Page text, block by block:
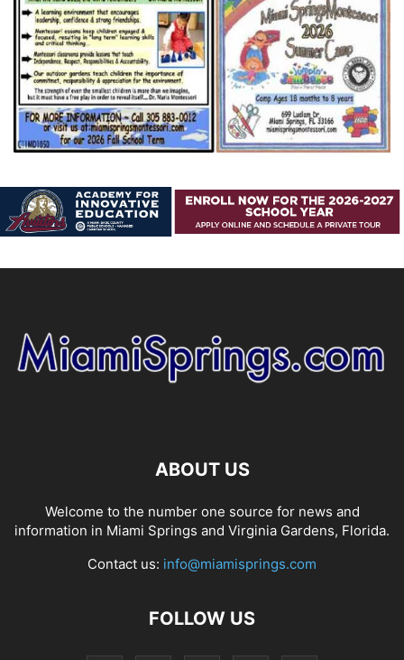
ABOUT US
Welcome to the number one source for news and
information in Miami Springs and Virginia Gardens, Florida.
Contact us: info@miamisprings.com
FOLLOW US